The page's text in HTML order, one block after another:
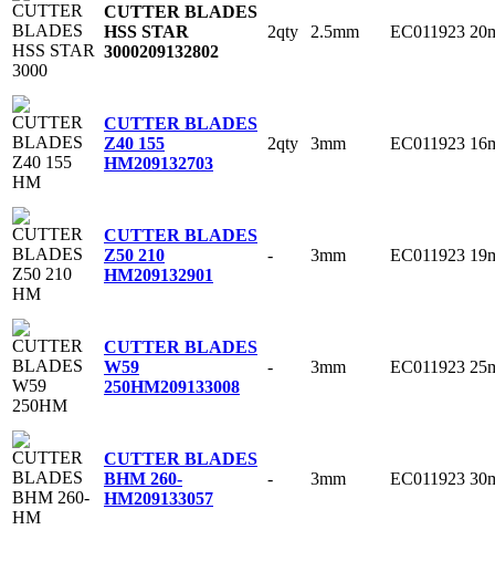
CUTTER BLADES
HSS STAR
3000209132802
2qty 2.5mm EC011923
CUTTER BLADES
Z40 155
HM209132703
2qty 3mm EC011923
CUTTER BLADES
Z50 210
HM209132901
- 3mm EC011923
CUTTER BLADES
W59
250HM209133008
- 3mm EC011923
CUTTER BLADES
BHM 260-
HM209133057
- 3mm EC011923